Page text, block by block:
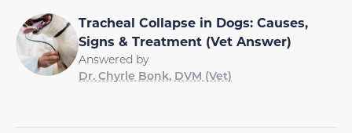
Tracheal Collapse in Dogs: Causes,
Signs & Treatment (Vet Answer)
Answered by
Dr. Chyrle Bonk, DVM (Vet)